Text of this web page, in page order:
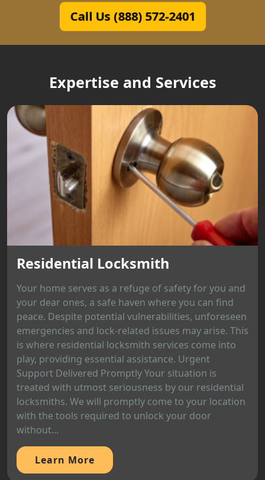
Call Us (888) 572-2401
Expertise and Services
Residential Locksmith
Your home serves as a refuge of safety for you and
your dear ones, a safe haven where you can find
peace. Despite potential vulnerabilities, unforeseen
emergencies and lock-related issues may arise. This
is where residential locksmith services come into
play, providing essential assistance. Urgent
Support Delivered Promptly Your situation is
treated with utmost seriousness by our residential
locksmiths. We will promptly come to your location
with the tools required to unlock your door
without...
Learn More